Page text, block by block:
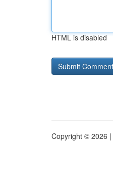
HTML is disabled
Copyright © 2026 |